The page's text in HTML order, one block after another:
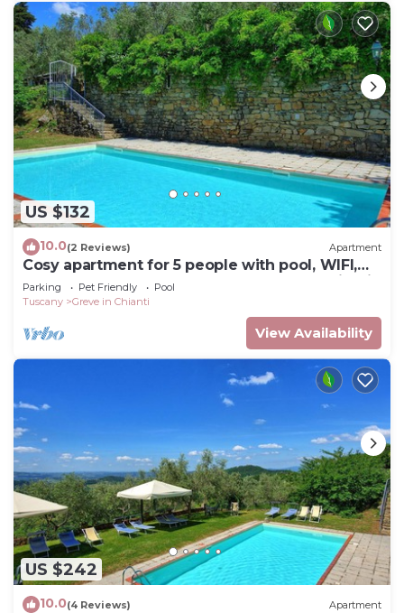
US $132
10.0(2 Reviews) Apartment
Cosy apartment for 5 people with pool, WIFI,
TV and pets allowed, close to Greve In Chianti
Parking Pet Friendly
Pool
Tuscany
Greve in Chianti
View Availability
US $242
10.0(4 Reviews) Apartment